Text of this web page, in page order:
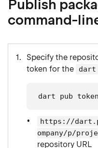
Publish
command-
Specify the
token for the
dart
dart pub
https://
ompany/p/
repository URL